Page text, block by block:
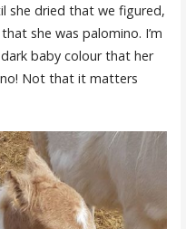
she dried that we figured,
she was palomino. I’m
baby colour that her
Not that it matters